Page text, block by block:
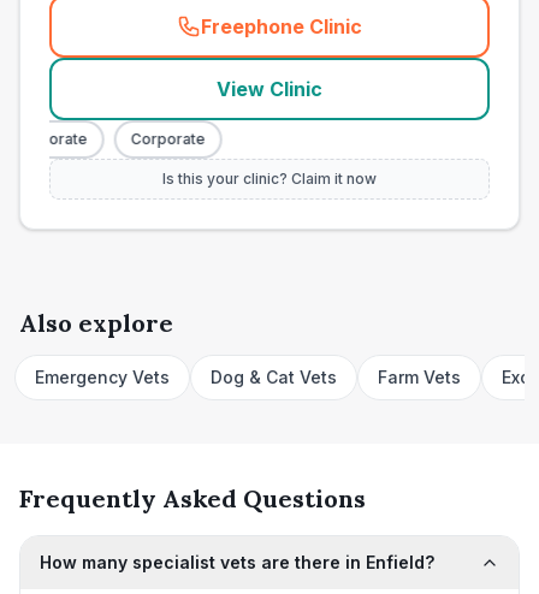
Freephone Clinic
(town_cat_other_call
View Clinic
Corporate Corporate
Is this your clinic? Claim it now
Also explore
Emergency Vets Dog & Cat Vets Farm Vets
Frequently Asked Questions
How many specialist vets are there in Enfield?